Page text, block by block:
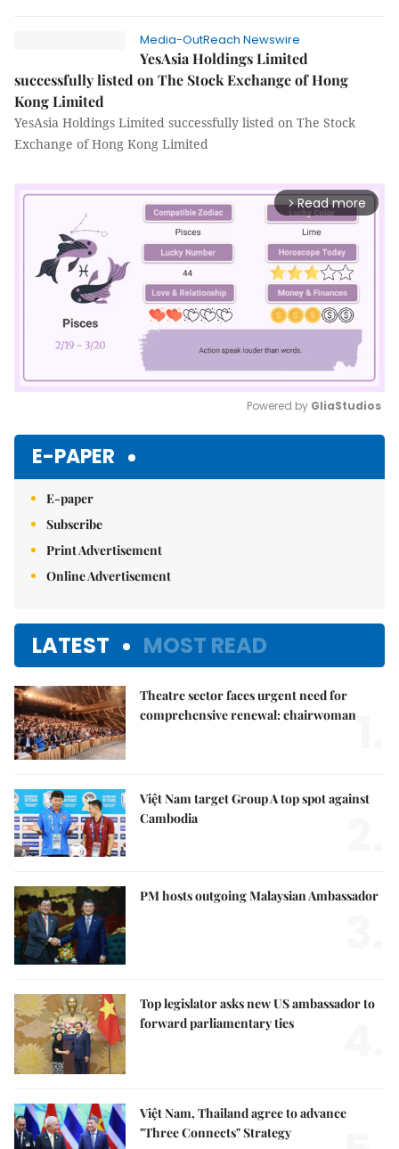
Media-OutReach Newswire
YesAsia Holdings Limited
successfully listed on The Stock Exchange of Hong
Kong Limited
YesAsia Holdings Limited successfully listed on The Stock
Exchange of Hong Kong Limited
arrow_forward_ios Read more
Powered by GliaStudios
E-PAPER
E-paper
Subscribe
Print Advertisement
Online Advertisement
LATEST MOST READ
Theatre sector faces urgent need for
comprehensive renewal: chairwoman
Việt Nam target Group A top spot against
Cambodia
PM hosts outgoing Malaysian Ambassador
Top legislator asks new US ambassador to
forward parliamentary ties
Việt Nam, Thailand agree to advance
"Three Connects" Strategy